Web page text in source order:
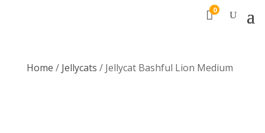
0
Home / Jellycats / Jellycat Bashful Lion Medium